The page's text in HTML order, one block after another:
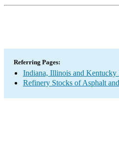
Referring Pages:
Indiana, Illinois and Kentucky
Refinery Stocks of Asphalt